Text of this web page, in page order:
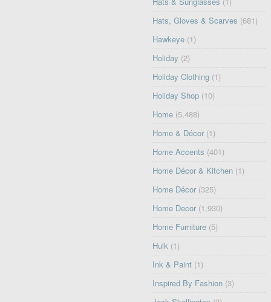
Hats, Gloves & Scarves (681)
Hawkeye (1)
Holiday (2)
Holiday Clothing (1)
Holiday Shop (10)
Home (5,488)
Home & Décor (1)
Home Accents (401)
Home Décor & Kitchen (1)
Home Décor (325)
Home Decor (1,930)
Home Furniture (5)
Hulk (1)
Ink & Paint (1)
Inspired By Fashion (3)